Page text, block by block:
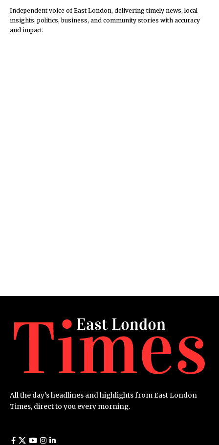
Independent voice of East London, delivering timely news, local
insights, politics, business, and community stories with accuracy
and impact.
All the day’s headlines and highlights from East London
Times, direct to you every morning.